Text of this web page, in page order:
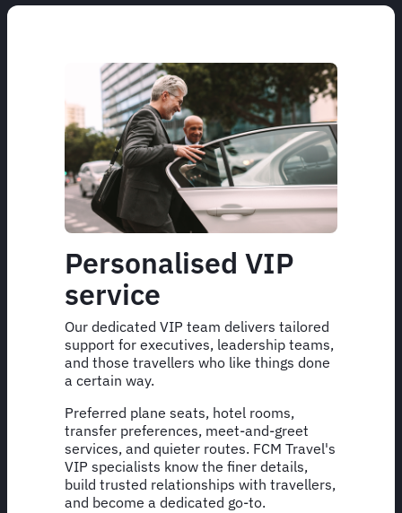
Personalised VIP
service
Our dedicated VIP team delivers tailored
support for executives, leadership teams,
and those travellers who like things done
a certain way.
Preferred plane seats, hotel rooms,
transfer preferences, meet-and-greet
services, and quieter routes. FCM Travel's
VIP specialists know the finer details,
build trusted relationships with travellers,
and become a dedicated go-to.